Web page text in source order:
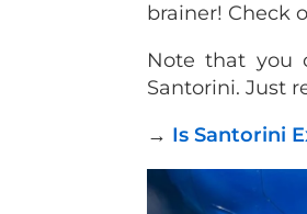
brainer! Check
Note that you
Santorini. Just
→ Is Santorini